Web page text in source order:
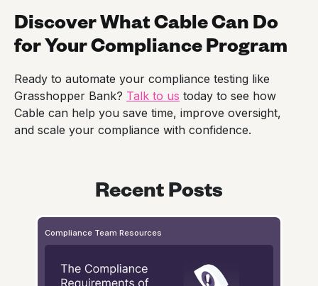
Discover What Cable Can Do
for Your Compliance Program
Ready to automate your compliance testing like
Grasshopper Bank? Talk to us today to see how
Cable can help you save time, improve oversight,
and scale your compliance with confidence.
Recent Posts
Compliance Team Resources